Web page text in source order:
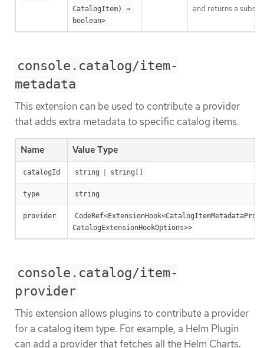
CatalogItem) ⇒
boolean>
and returns a
console.catalog/item-
metadata
This extension can be used to contribute a provider
that adds extra metadata to specific catalog items.
Name Value Type
catalogId string | string[]
type string
provider
CatalogExtensionHookOptions>>
console.catalog/item-
provider
This extension allows plugins to contribute a provider
for a catalog item type. For example, a Helm Plugin
can add a provider that fetches all the Helm Charts.